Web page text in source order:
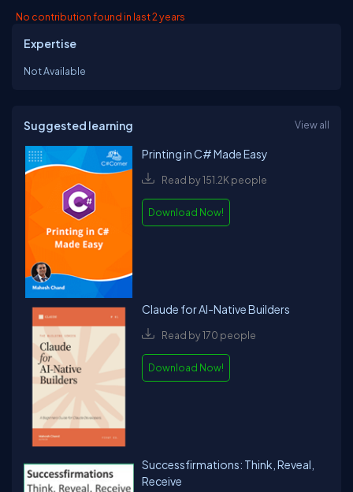
No contribution found in last 2 years
Expertise
Not Available
Suggested learning View all
Printing in C# Made Easy
Read by 151.2K people
Download Now!
Claude for AI-Native Builders
Read by 170 people
Download Now!
Successfirmations: Think, Reveal,
Receive